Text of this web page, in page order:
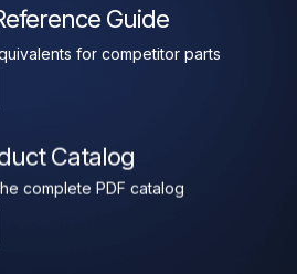
Guide
for competitor parts
Catalog
complete PDF catalog